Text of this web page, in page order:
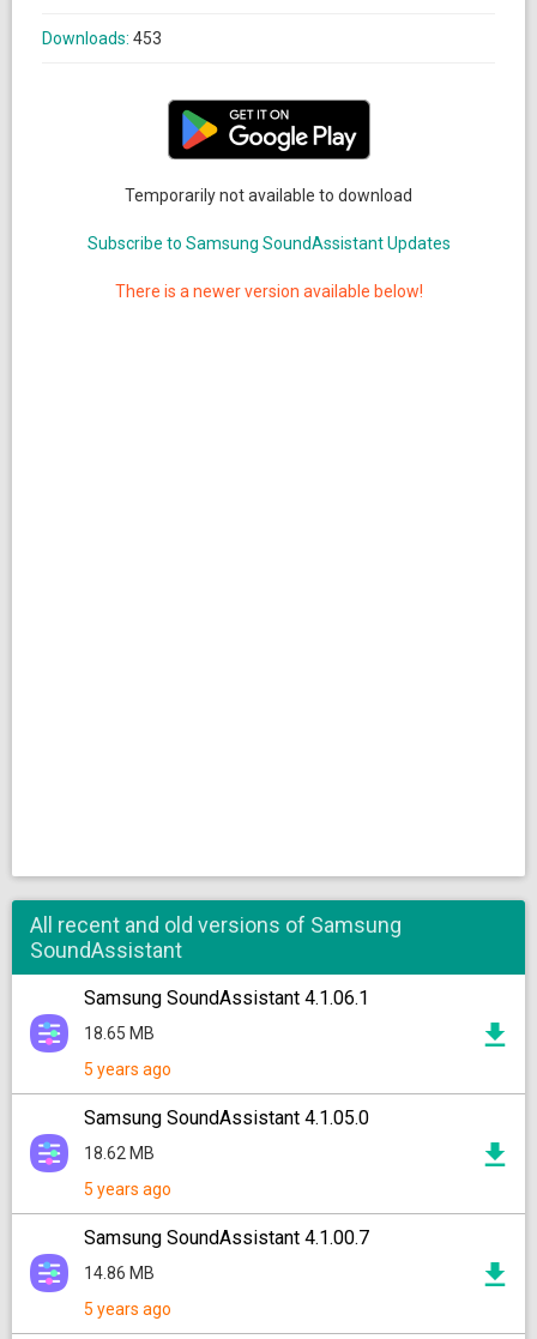
Downloads: 453
Temporarily not available to download
Subscribe to Samsung SoundAssistant Updates
There is a newer version available below!
All recent and old versions of Samsung
SoundAssistant
Samsung SoundAssistant 4.1.06.1
18.65 MB
5 years ago
Samsung SoundAssistant 4.1.05.0
18.62 MB
5 years ago
Samsung SoundAssistant 4.1.00.7
14.86 MB
5 years ago